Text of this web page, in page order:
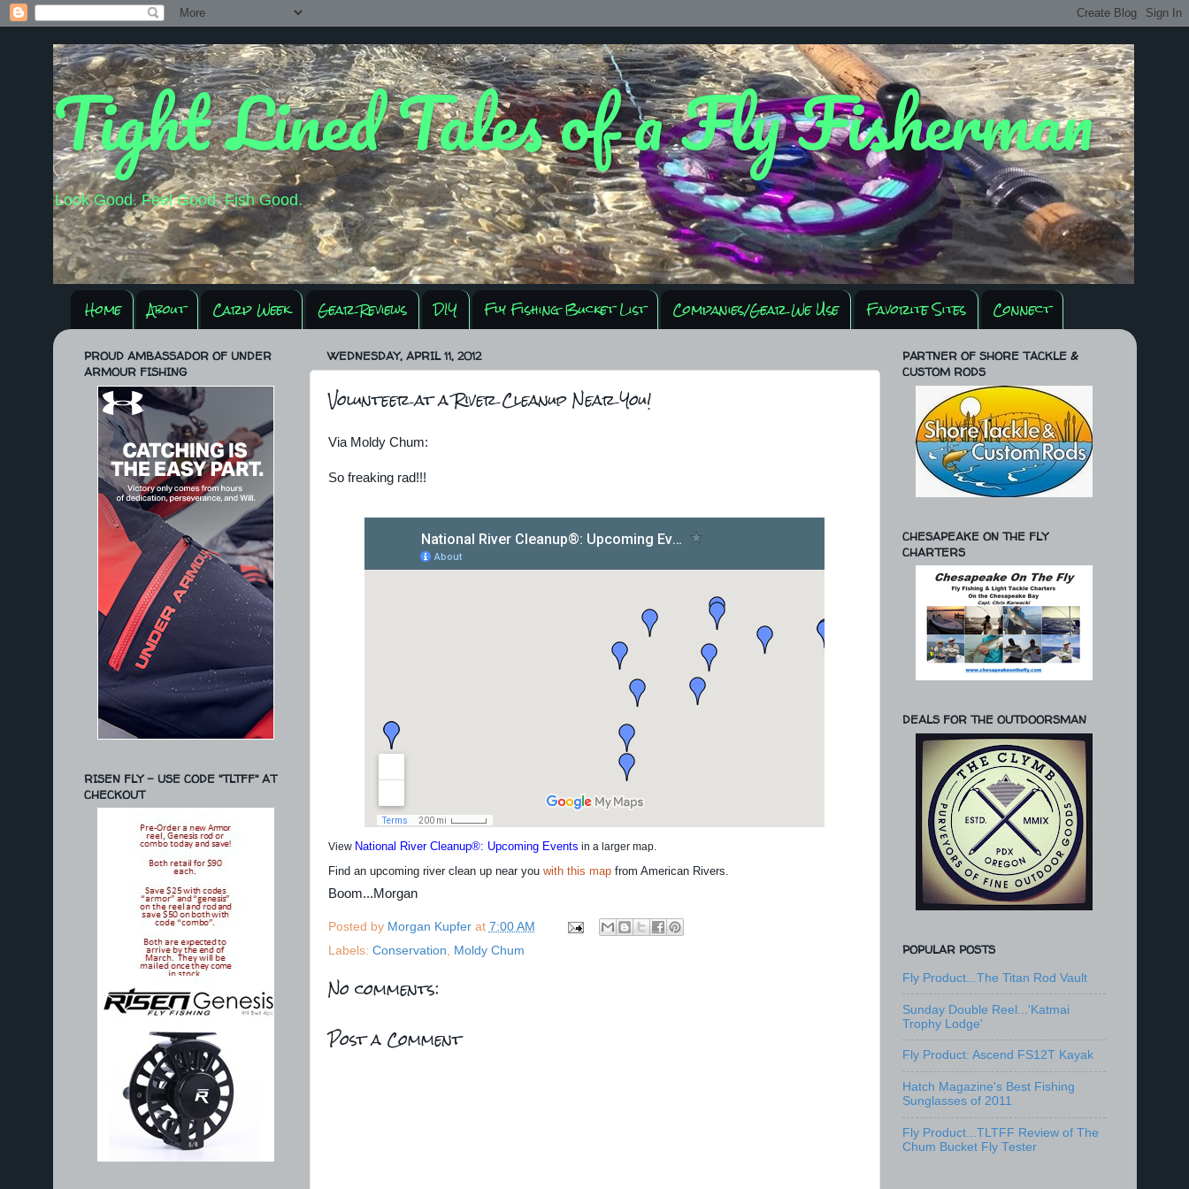
Tight Lined Tales of a Fly Fisherman
Look Good. Feel Good. Fish Good.
Home About Carp Week Gear Reviews DIY Fly Fishing Bucket List Companies/Gear We Use Favorite Sites Connect
WEDNESDAY, APRIL 11, 2012
Volunteer at a River Cleanup Near You!
Via Moldy Chum:
So freaking rad!!!
View National River Cleanup®: Upcoming Events in a larger map.
Find an upcoming river clean up near you with this mapfrom American Rivers.
Boom...Morgan
Posted by Morgan Kupfer at 7:00 AM
Labels: Conservation, Moldy Chum
No comments:
Post a Comment
PROUD AMBASSADOR OF UNDER
ARMOUR FISHING
RISEN FLY - USE CODE "TLTFF" AT
CHECKOUT
PARTNER OF SHORE TACKLE &
CUSTOM RODS
CHESAPEAKE ON THE FLY
CHARTERS
DEALS FOR THE OUTDOORSMAN
POPULAR POSTS
Fly Product...The Titan Rod Vault
Sunday Double Reel...'Katmai
Trophy Lodge'
Fly Product: Ascend FS12T Kayak
Hatch Magazine's Best Fishing
Sunglasses of 2011
Fly Product...TLTFF Review of The
Chum Bucket Fly Tester